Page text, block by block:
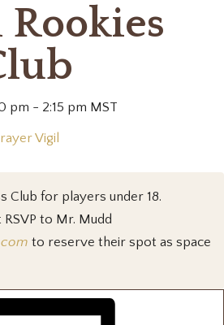
pm - 2:15 pm MST
Vigil
Club for players under 18.
to Mr. Mudd
to reserve their spot as space